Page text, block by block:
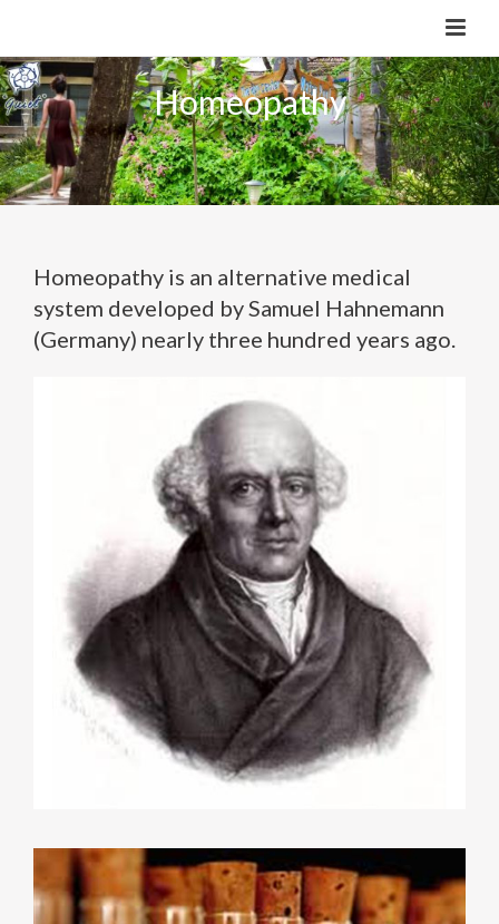
Homeopathy
Homeopathy is an alternative medical
system developed by Samuel Hahnemann
(Germany) nearly three hundred years ago.